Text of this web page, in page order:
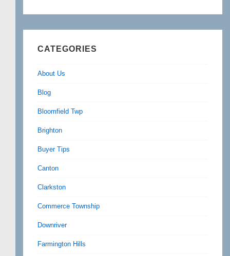
CATEGORIES
About Us
Blog
Bloomfield Twp
Brighton
Buyer Tips
Canton
Clarkston
Commerce Township
Downriver
Farmington Hills